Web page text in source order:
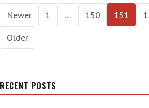
Posts
pagination
Newer 1 … 150 151
Older
RECENT POSTS